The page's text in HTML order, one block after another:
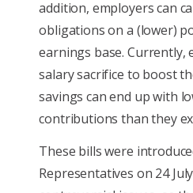
addition, employers can
obligations on a (lower)
earnings base. Currently,
salary sacrifice to boost
savings can end up with
contributions than they
These bills were
Representatives on 24